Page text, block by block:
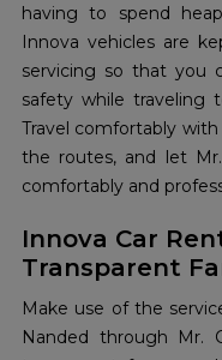
having to spend
Innova vehicles are
servicing so that you
safety while traveling
Travel comfortably
the routes, and let
comfortably and
Innova Car
Transparent
Make use of the
Nanded through Mr.